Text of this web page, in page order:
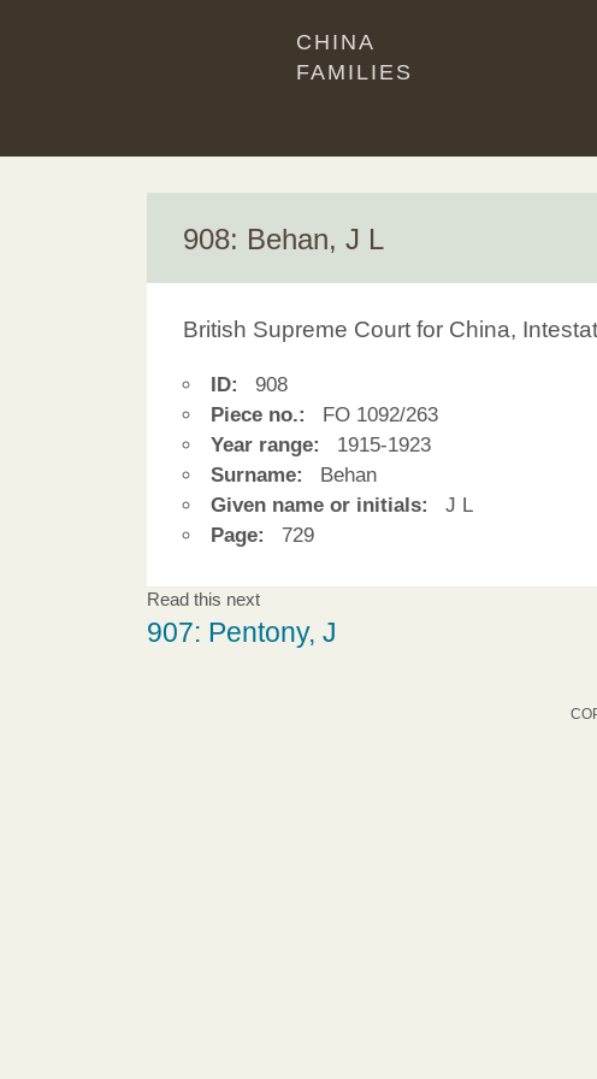
CHINA
FAMILIES
908: Behan, J L
British Supreme Court for China,
ID:
908
Piece no.:
FO 1092/263
Year range:
1915-1923
Surname:
Behan
Given name or initials:
J L
Page:
729
Read this next
907: Pentony, J